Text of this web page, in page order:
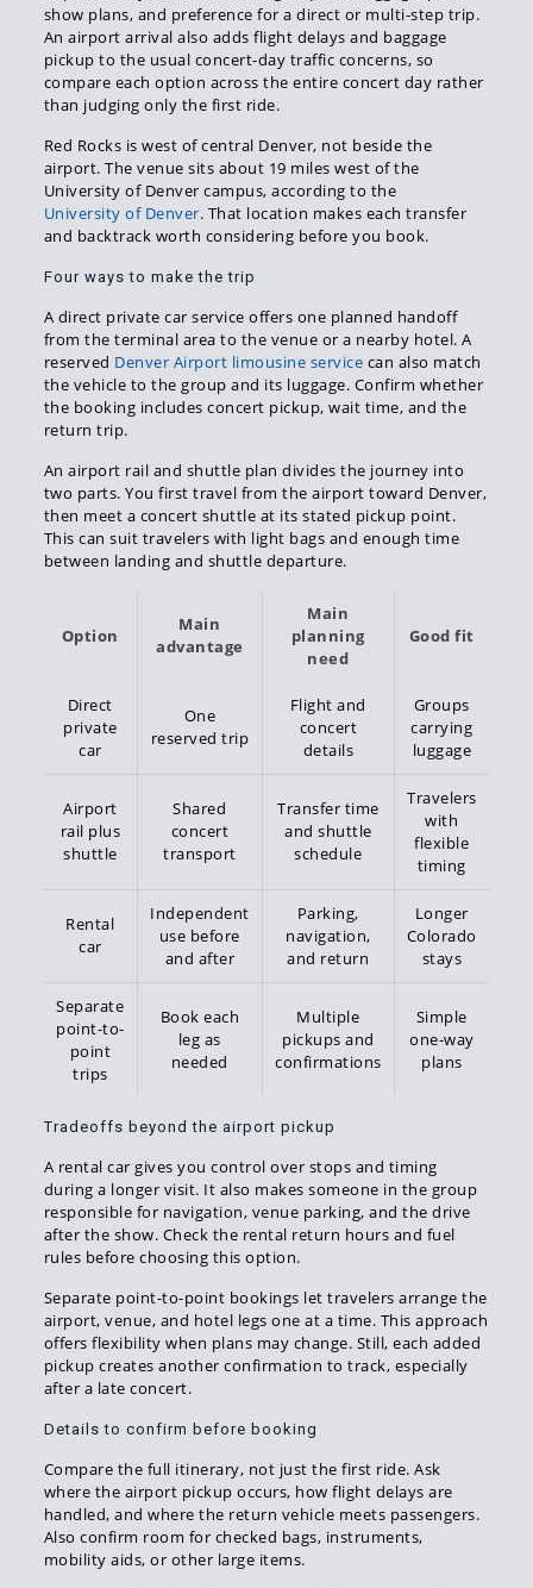
show plans, and preference for a direct or multi-step trip.
An airport arrival also adds flight delays and baggage
pickup to the usual concert-day traffic concerns, so
compare each option across the entire concert day rather
than judging only the first ride.
Red Rocks is west of central Denver, not beside the
airport. The venue sits about 19 miles west of the
University of Denver campus, according to the
University of Denver. That location makes each transfer
and backtrack worth considering before you book.
Four ways to make the trip
A direct private car service offers one planned handoff
from the terminal area to the venue or a nearby hotel. A
reserved Denver Airport limousine service can also match
the vehicle to the group and its luggage. Confirm whether
the booking includes concert pickup, wait time, and the
return trip.
An airport rail and shuttle plan divides the journey into
two parts. You first travel from the airport toward Denver,
then meet a concert shuttle at its stated pickup point.
This can suit travelers with light bags and enough time
between landing and shuttle departure.
Option
Main
advantage
Main
planning
need
Good fit
Direct
private
car
One
reserved trip
Flight and
concert
details
Groups
carrying
luggage
Airport
rail plus
shuttle
Shared
concert
transport
Transfer time
and shuttle
schedule
Travelers
with
flexible
timing
Rental
car
Independent
use before
and after
Parking,
navigation,
and return
Longer
Colorado
stays
Separate
point-to-
point
trips
Book each
leg as
needed
Multiple
pickups and
confirmations
Simple
one-way
plans
Tradeoffs beyond the airport pickup
A rental car gives you control over stops and timing
during a longer visit. It also makes someone in the group
responsible for navigation, venue parking, and the drive
after the show. Check the rental return hours and fuel
rules before choosing this option.
Separate point-to-point bookings let travelers arrange the
airport, venue, and hotel legs one at a time. This approach
offers flexibility when plans may change. Still, each added
pickup creates another confirmation to track, especially
after a late concert.
Details to confirm before booking
Compare the full itinerary, not just the first ride. Ask
where the airport pickup occurs, how flight delays are
handled, and where the return vehicle meets passengers.
Also confirm room for checked bags, instruments,
mobility aids, or other large items.